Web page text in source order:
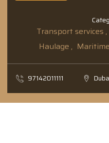
Transport services ,
Haulage ,
97142011111